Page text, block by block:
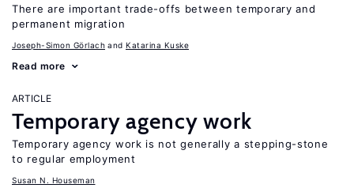
There are important trade-offs between temporary and
permanent migration
Joseph-Simon Görlach Katarina Kuske
Read more
ARTICLE
Temporary agency work
Temporary agency work is not generally a stepping-stone
to regular employment
Susan N. Houseman